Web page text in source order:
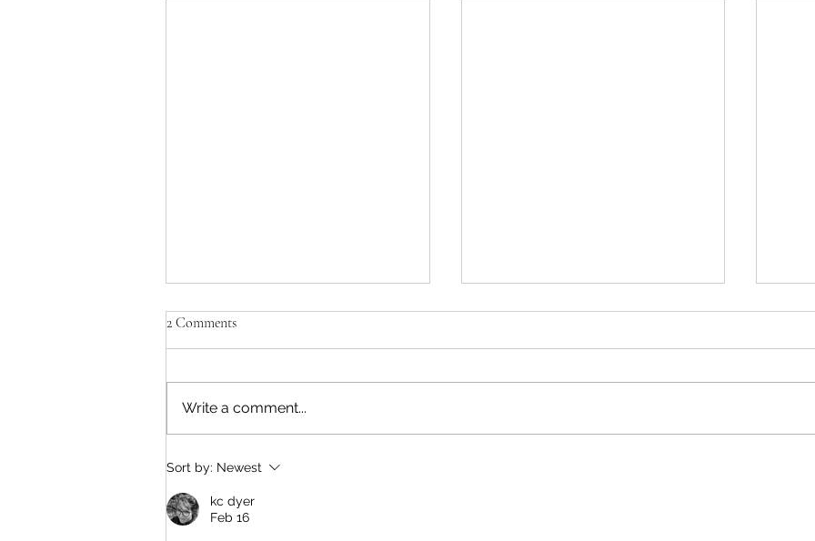
A Natural Fit
2 Comments
Write a comment...
Sort by: Newest
kc dyer
Feb 16